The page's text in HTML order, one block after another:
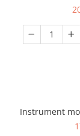
Instrument